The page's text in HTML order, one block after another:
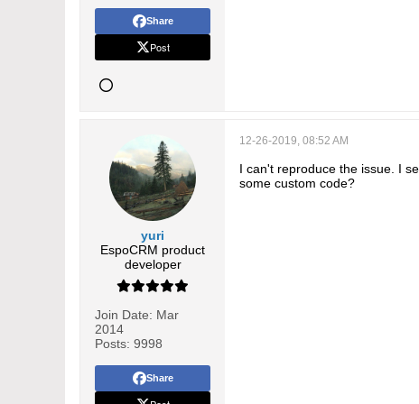
Share
Post
yuri
EspoCRM product
developer
Join Date: Mar
2014
Posts: 9998
Share
12-26-2019, 08:52 AM
I can't reproduce the issue. I
some custom code?